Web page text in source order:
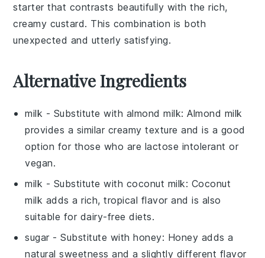
starter that contrasts beautifully with the rich,
creamy custard. This combination is both
unexpected and utterly satisfying.
Alternative Ingredients
milk - Substitute with almond milk: Almond milk
provides a similar creamy texture and is a good
option for those who are lactose intolerant or
vegan.
milk - Substitute with coconut milk: Coconut
milk adds a rich, tropical flavor and is also
suitable for dairy-free diets.
sugar - Substitute withhoney: Honey adds a
natural sweetness and a slightly different flavor